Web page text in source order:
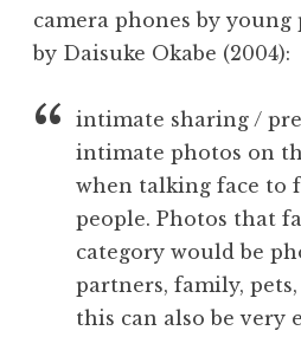
camera phones by
by Daisuke Okabe (2004):
intimate sharing /
intimate photos on
when talking face to
people. Photos that
category would be
partners, family, pets,
this can also be very